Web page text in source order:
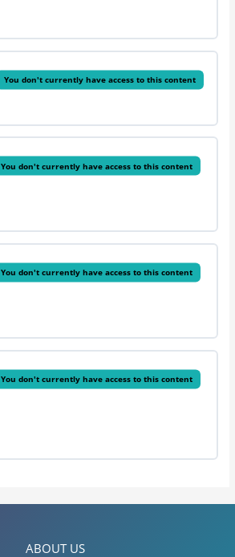
You don't currently have access to this content
You don't currently have access to this content
You don't currently have access to this content
You don't currently have access to this content
ABOUT US